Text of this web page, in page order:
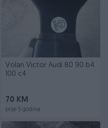
Volan Victor Audi 80 90 b4
100 c4
70 KM
prije 5 godina